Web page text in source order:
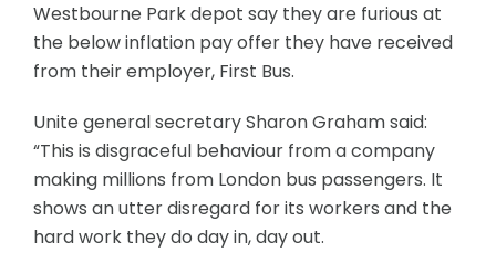
Westbourne Park depot say they are furious at
the below inflation pay offer they have received
from their employer, First Bus.
Unite general secretary Sharon Graham said:
“This is disgraceful behaviour from a company
making millions from London bus passengers. It
shows an utter disregard for its workers and the
hard work they do day in, day out.